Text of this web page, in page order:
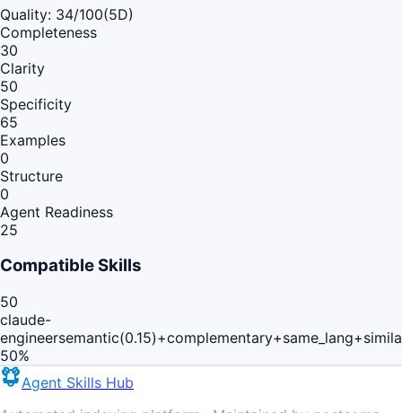
Quality: 34/100(5D)
Completeness
30
Clarity
50
Specificity
65
Examples
0
Structure
0
Agent Readiness
25
Compatible Skills
50
claude-
engineer
50%
Agent Skills Hub